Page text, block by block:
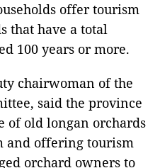
offer tourism
that have a total
100 years or more.
chairwoman of the
said the province
of old longan orchards
and offering tourism
orchard owners to